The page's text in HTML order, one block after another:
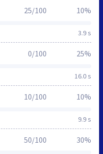
3.9 s
25/100 10%
16.0 s
0/100 25%
9.9 s
10/100 10%
50/100 30%